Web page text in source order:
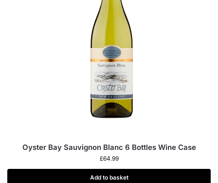
Oyster Bay Sauvignon Blanc 6 Bottles Wine Case
£64.99
Add to basket